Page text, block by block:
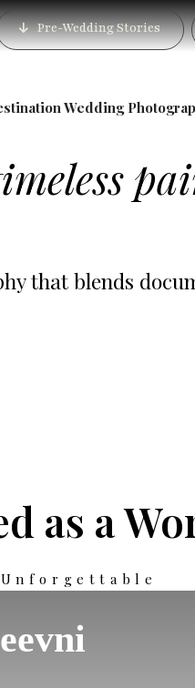
Pre-Wedding Stories
Book
Wedding
that blends
as a